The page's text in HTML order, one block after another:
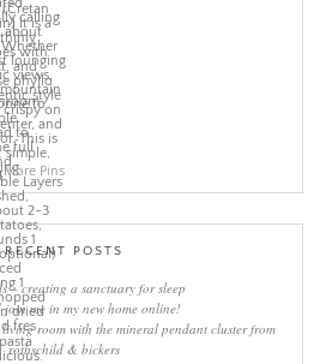
More Pins
RECENT POSTS
– creating a sanctuary for sleep
join me in my new home online!
room with the mineral pendant cluster from
rothschild & bickers